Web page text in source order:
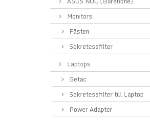
Monitors
Fästen
Sekretessfilter
Laptops
Getac
Sekretessfilter till Laptop
Power Adapter